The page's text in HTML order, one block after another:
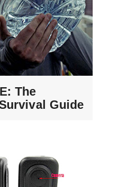
The
Guide